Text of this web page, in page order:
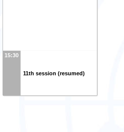
15:30
11th session (resumed)